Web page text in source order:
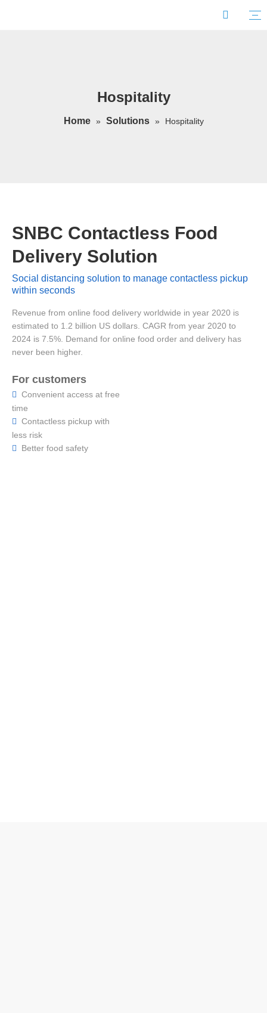
Hospitality
Home » Solutions » Hospitality
SNBC Contactless Food
Delivery Solution
Social distancing solution to manage contactless pickup
within seconds
Revenue from online food delivery worldwide in year 2020 is
estimated to 1.2 billion US dollars. CAGR from year 2020 to
2024 is 7.5%. Demand for online food order and delivery has
never been higher.
For customers
 Convenient access at free
time
 Contactless pickup with
less risk
 Better food safety